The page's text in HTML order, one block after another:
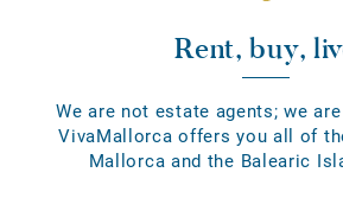
Rent, buy,
We are not estate agents; we
VivaMallorca offers you all of
Mallorca and the Balearic